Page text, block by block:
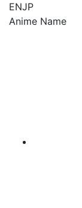
ENJP
Anime Name